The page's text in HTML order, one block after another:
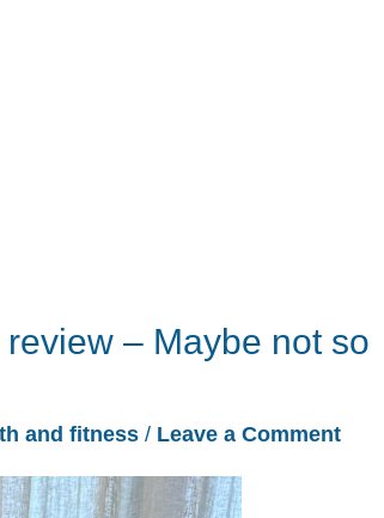
– Maybe not so
and fitness / Leave a Comment